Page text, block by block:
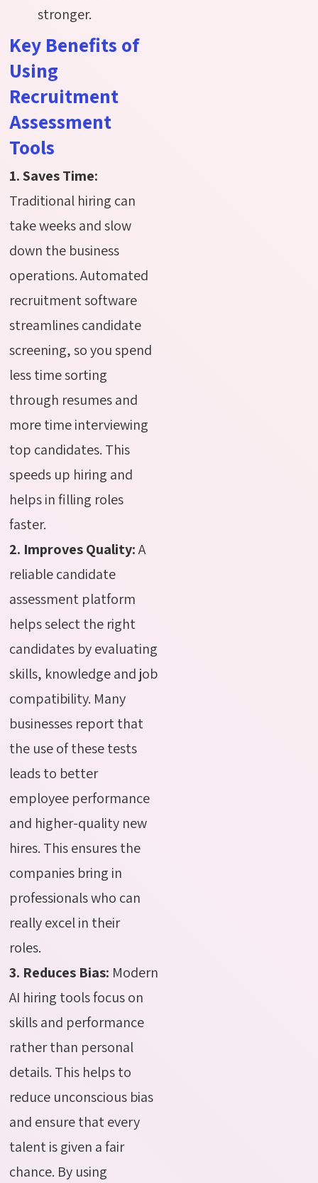
stronger.
Key Benefits of
Using
Recruitment
Assessment
Tools
1. Saves Time:
Traditional hiring can
take weeks and slow
down the business
operations. Automated
recruitment software
streamlines candidate
screening, so you spend
less time sorting
through resumes and
more time interviewing
top candidates. This
speeds up hiring and
helps in filling roles
faster.
2. Improves Quality:A
reliable candidate
assessment platform
helps select the right
candidates by evaluating
skills, knowledge and job
compatibility. Many
businesses report that
the use of these tests
leads to better
employee performance
and higher-quality new
hires. This ensures the
companies bring in
professionals who can
really excel in their
roles.
3. Reduces Bias: Modern
AI hiring tools focus on
skills and performance
rather than personal
details. This helps to
reduce unconscious bias
and ensure that every
talent is given a fair
chance. By using